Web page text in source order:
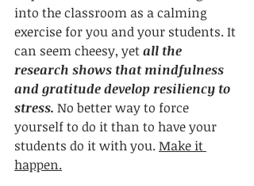
into the classroom as a calming
exercise for you and your students. It
can seem cheesy, yet all the
research shows that mindfulness
and gratitude develop resiliency to
stress. No better way to force
yourself to do it than to have your
students do it with you. Make it
happen.